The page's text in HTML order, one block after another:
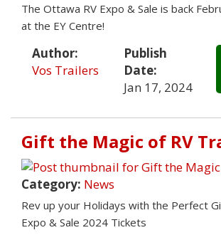
The Ottawa RV Expo & Sale is back
at the EY Centre!
Author:
Vos Trailers
Publish
Date:
Jan 17, 2024
Gift the Magic of RV
Category: News
Rev up your Holidays with the Perfect
Expo & Sale 2024 Tickets